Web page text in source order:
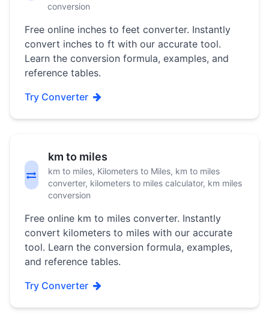
conversion
Free online inches to feet converter. Instantly
convert inches to ft with our accurate tool.
Learn the conversion formula, examples, and
reference tables.
Try Converter
km to miles
km to miles, Kilometers to Miles, km to miles
converter, kilometers to miles calculator, km miles
conversion
Free online km to miles converter. Instantly
convert kilometers to miles with our accurate
tool. Learn the conversion formula, examples,
and reference tables.
Try Converter